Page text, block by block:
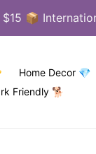
📦
Home Decor 💎
Friendly 🐕